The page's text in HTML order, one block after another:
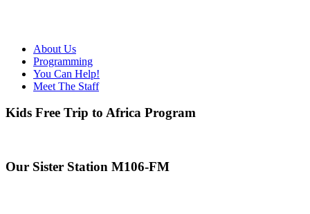
About Us
Programming
You Can Help!
Meet The Staff
Kids Free Trip to Africa Program
Our Sister Station M106-FM